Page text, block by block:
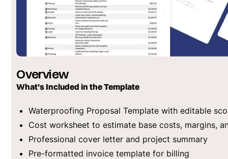
Overview
What's Included in the Template
Waterproofing Proposal Template with editable
Cost worksheet to estimate base costs, margins,
Professional cover letter and project summary
Pre-formatted invoice template for billing